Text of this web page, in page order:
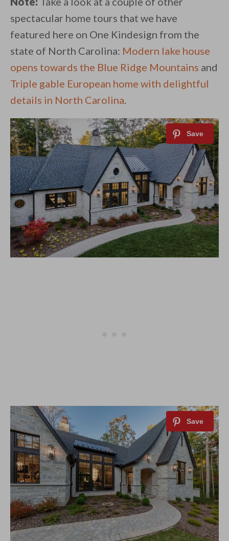
spectacular home tours that we have
featured here on One Kindesign from the
state of North Carolina: Modern lake house
opens towards the Blue Ridge Mountains and
Triple gable European home with delightful
details in North Carolina.